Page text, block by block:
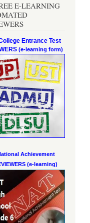
E-LEARNING
Entrance Test
(e-learning form)
Achievement
(e-learning)